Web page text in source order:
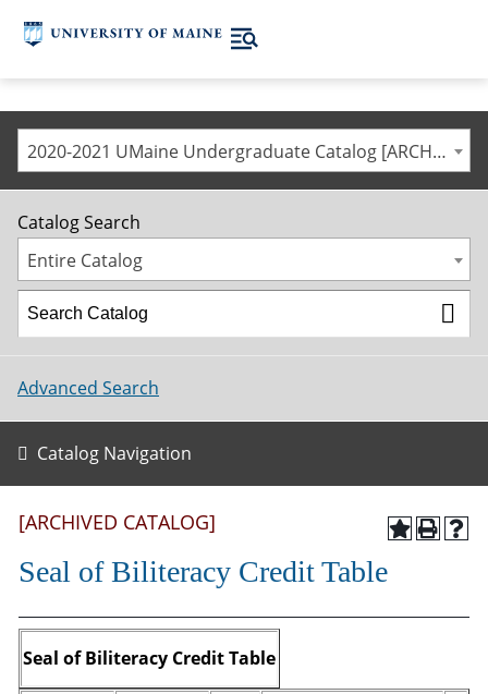
2020-2021 UMaine Undergraduate Catalog [ARCHIVED CATALOG]
Catalog Search
Entire Catalog
Advanced Search
Catalog Navigation
[ARCHIVED CATALOG]
Seal of Biliteracy Credit Table
Seal of Biliteracy Credit Table